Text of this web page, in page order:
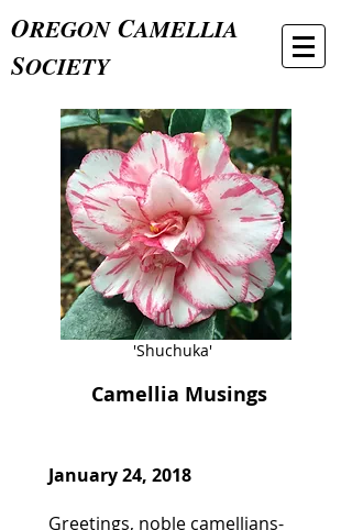
OREGON CAMELLIA
SOCIETY
'Shuchuka'
Camellia Musings
January 24, 2018
Greetings, noble camellians-